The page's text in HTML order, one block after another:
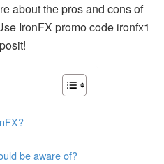
about the pros and cons of
IronFX promo code ironfx1
be aware of?